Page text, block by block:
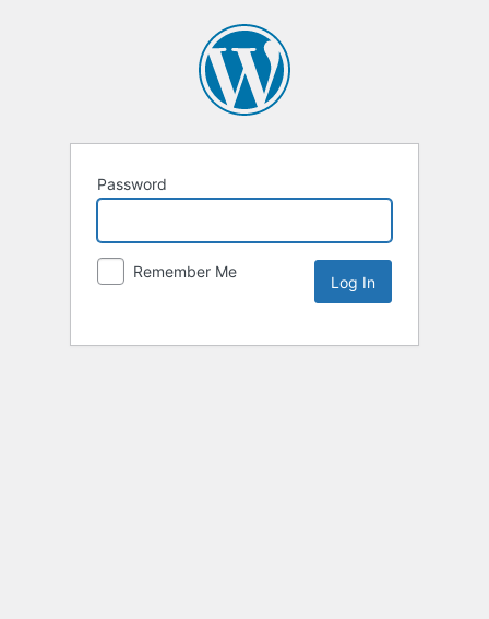
Password
Remember Me